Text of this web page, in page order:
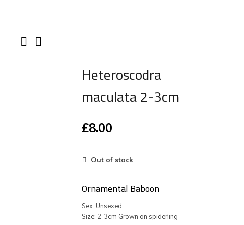
Heteroscodra
maculata 2-3cm
£8.00
Out of stock
Ornamental Baboon
Sex: Unsexed
Size: 2-3cm Grown on spiderling